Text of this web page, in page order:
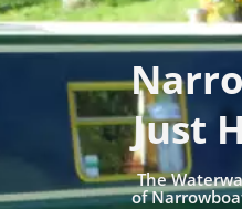
Just
The
of